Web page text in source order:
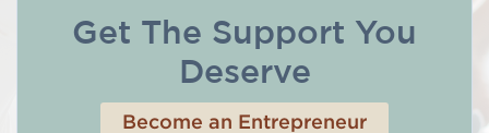
Get The Support You
Deserve
Become an Entrepreneur